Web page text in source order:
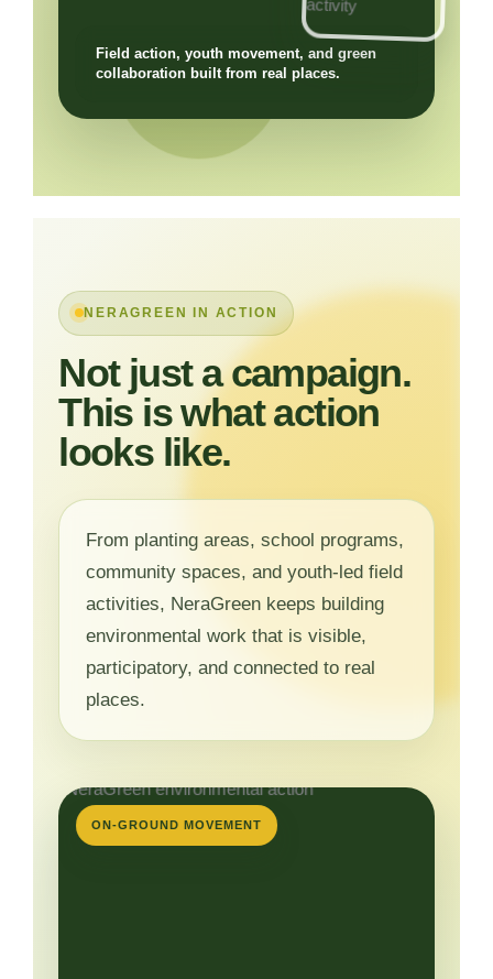
Field action, youth movement, and green
collaboration built from real places.
NERAGREEN IN ACTION
Not just a campaign.
This is what action
looks like.
From planting areas, school programs,
community spaces, and youth-led field
activities, NeraGreen keeps building
environmental work that is visible,
participatory, and connected to real
places.